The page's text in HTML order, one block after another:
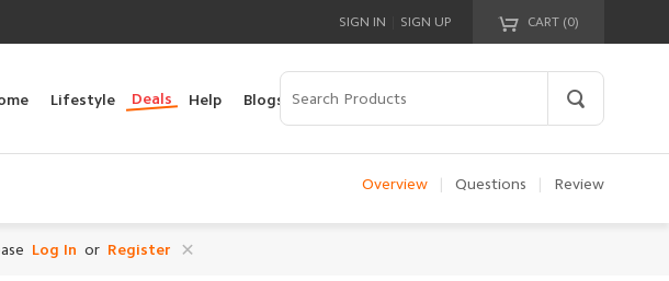
CART (0)
Your cart is empty!
SIGN IN SIGN UP
Lifestyle Deals Help Blogs
Overview Questions Review
Log In or Register